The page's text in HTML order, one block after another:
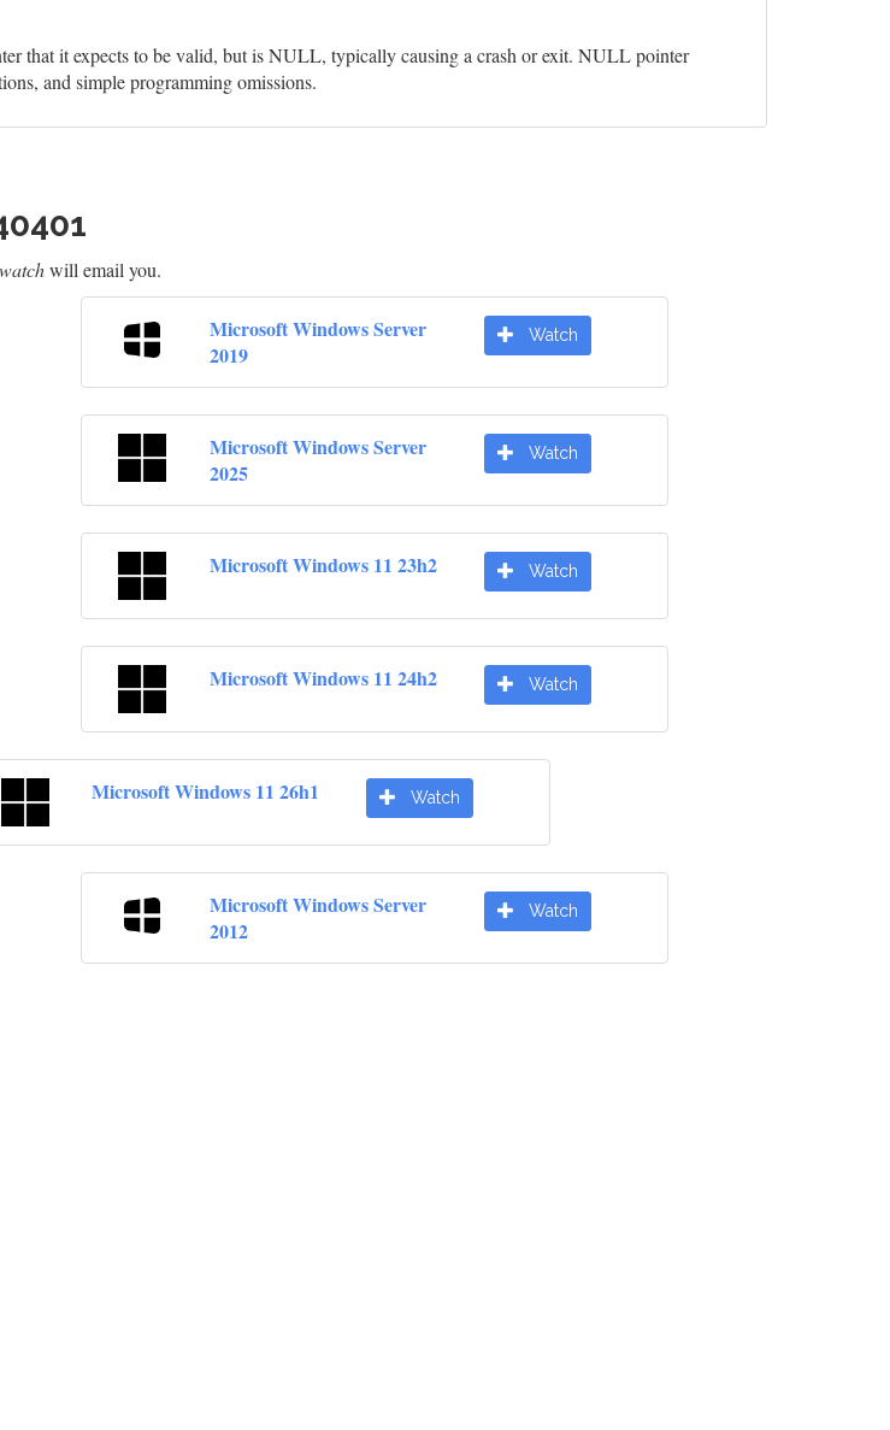
that it expects to be valid, but is NULL, typically causing a crash or exit. NULL pointer
and simple programming omissions.
will email you.
Microsoft Windows Server
2019
Watch
Microsoft Windows Server
2025
Watch
Microsoft Windows 11 23h2 Watch
Microsoft Windows 11 24h2 Watch
Microsoft Windows 11 26h1 Watch
Microsoft Windows Server
2012
Watch